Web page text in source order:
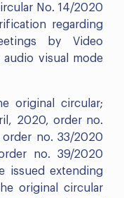
No. 14/2020
regarding
by Video
visual mode
original circular;
2020, order no.
no. 33/2020
no. 39/2020
issued extending
original circular